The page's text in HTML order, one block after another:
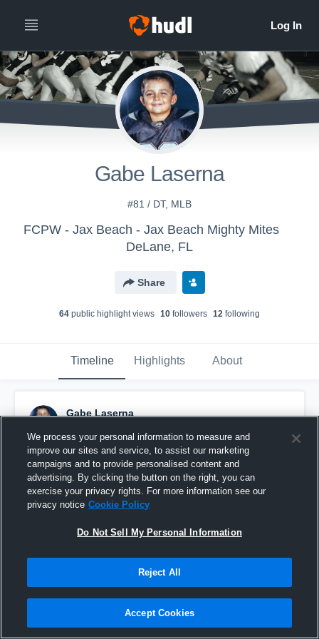
Gabe Laserna
#81 / DT, MLB
FCPW - Jax Beach - Jax Beach Mighty Mites
DeLane, FL
Share
64 public highlight views 10 followers 12 following
Timeline Highlights About
Gabe Laserna
Pinned
We process your personal information to measure and
improve our sites and service, to assist our marketing
campaigns and to provide personalised content and
advertising. By clicking the button on the right, you can
exercise your privacy rights. For more information see our
privacy notice Cookie Policy
Do Not Sell My Personal Information
Reject All
Accept Cookies